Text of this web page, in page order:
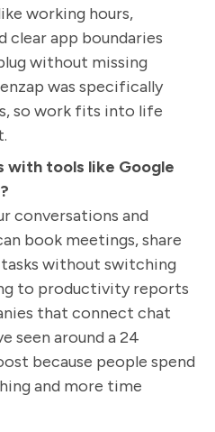
working hours,
clear app boundaries
without missing
was specifically
so work fits into life
with tools like Google
conversations and
book meetings, share
without switching
to productivity reports
that connect chat
seen around a 24
because people spend
and more time